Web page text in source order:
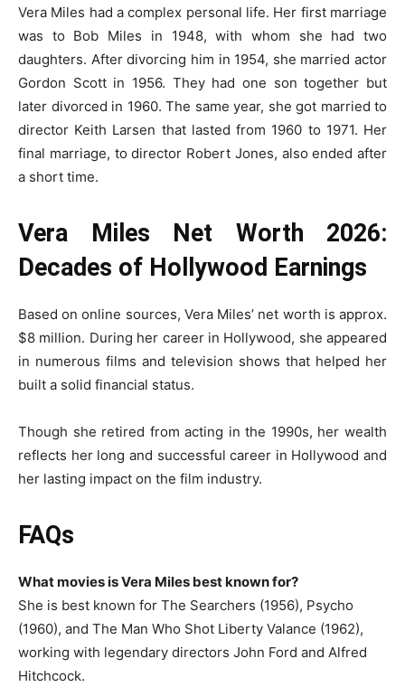
Vera Miles had a complex personal life. Her first marriage
was to Bob Miles in 1948, with whom she had two
daughters. After divorcing him in 1954, she married actor
Gordon Scott in 1956. They had one son together but
later divorced in 1960. The same year, she got married to
director Keith Larsen that lasted from 1960 to 1971. Her
final marriage, to director Robert Jones, also ended after
a short time.
Vera Miles Net Worth 2026:
Decades of Hollywood Earnings
Based on online sources, Vera Miles’ net worth is approx.
$8 million. During her career in Hollywood, she appeared
in numerous films and television shows that helped her
built a solid financial status.
Though she retired from acting in the 1990s, her wealth
reflects her long and successful career in Hollywood and
her lasting impact on the film industry.
FAQs
What movies is Vera Miles best known for?
She is best known for The Searchers (1956), Psycho
(1960), and The Man Who Shot Liberty Valance (1962),
working with legendary directors John Ford and Alfred
Hitchcock.